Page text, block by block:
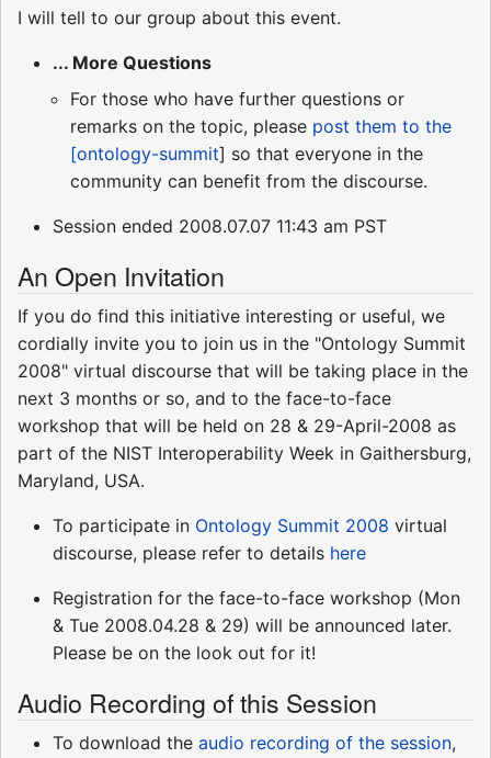
I will tell to our group about this event.
... More Questions
For those who have further questions or
remarks on the topic, please post them to the
[ontology-summit] so that everyone in the
community can benefit from the discourse.
Session ended 2008.07.07 11:43 am PST
An Open Invitation
If you do find this initiative interesting or useful, we
cordially invite you to join us in the "Ontology Summit
2008" virtual discourse that will be taking place in the
next 3 months or so, and to the face-to-face
workshop that will be held on 28 & 29-April-2008 as
part of the NIST Interoperability Week in Gaithersburg,
Maryland, USA.
To participate in Ontology Summit 2008 virtual
discourse, please refer to details here
Registration for the face-to-face workshop (Mon
& Tue 2008.04.28 & 29) will be announced later.
Please be on the look out for it!
Audio Recording of this Session
To download the audio recording of the session,